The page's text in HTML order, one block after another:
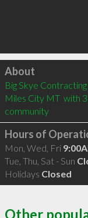
Click to load
About
Big Skye
Miles City MT  with
community
Hours of
Mon, Wed, Fri
Tue, Thu, Sat - Sun
Holidays Closed
Other